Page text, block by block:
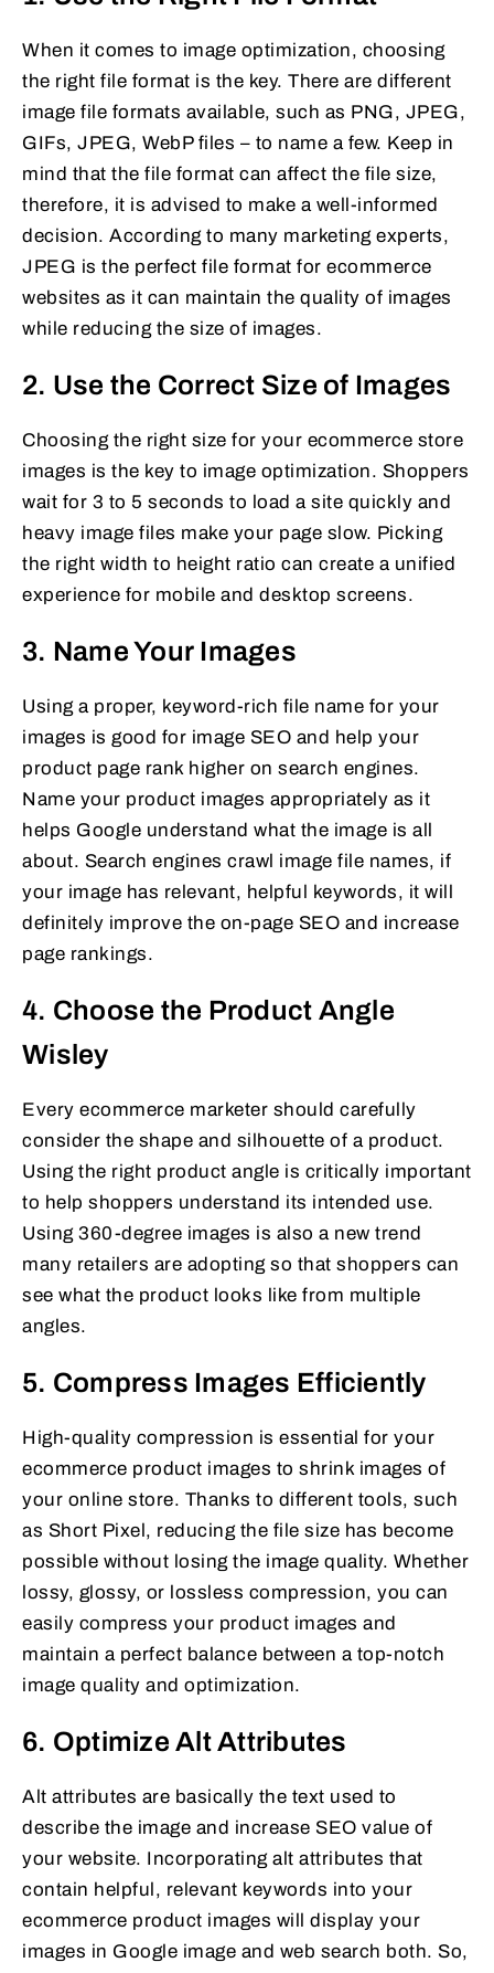
When it comes to image optimization, choosing
the right file format is the key. There are different
image file formats available, such as PNG, JPEG,
GIFs, JPEG, WebP files – to name a few. Keep in
mind that the file format can affect the file size,
therefore, it is advised to make a well-informed
decision. According to many marketing experts,
JPEG is the perfect file format for ecommerce
websites as it can maintain the quality of images
while reducing the size of images.
2. Use the Correct Size of Images
Choosing the right size for your ecommerce store
images is the key to image optimization. Shoppers
wait for 3 to 5 seconds to load a site quickly and
heavy image files make your page slow. Picking
the right width to height ratio can create a unified
experience for mobile and desktop screens.
3. Name Your Images
Using a proper, keyword-rich file name for your
images is good for image SEO and help your
product page rank higher on search engines.
Name your product images appropriately as it
helps Google understand what the image is all
about. Search engines crawl image file names, if
your image has relevant, helpful keywords, it will
definitely improve the on-page SEO and increase
page rankings.
4. Choose the Product Angle
Wisley
Every ecommerce marketer should carefully
consider the shape and silhouette of a product.
Using the right product angle is critically important
to help shoppers understand its intended use.
Using 360-degree images is also a new trend
many retailers are adopting so that shoppers can
see what the product looks like from multiple
angles.
5. Compress Images Efficiently
High-quality compression is essential for your
ecommerce product images to shrink images of
your online store. Thanks to different tools, such
as Short Pixel, reducing the file size has become
possible without losing the image quality. Whether
lossy, glossy, or lossless compression, you can
easily compress your product images and
maintain a perfect balance between a top-notch
image quality and optimization.
6. Optimize Alt Attributes
Alt attributes are basically the text used to
describe the image and increase SEO value of
your website. Incorporating alt attributes that
contain helpful, relevant keywords into your
ecommerce product images will display your
images in Google image and web search both. So,